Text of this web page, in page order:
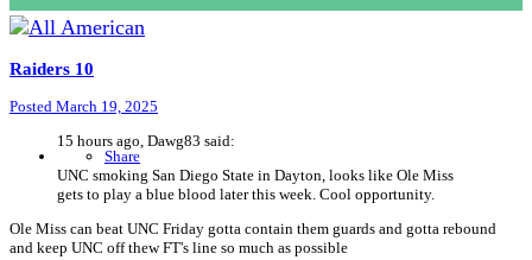
Raiders 10
Posted March 19, 2025
Share
15 hours ago, Dawg83 said:
UNC smoking San Diego State in Dayton, looks like Ole Miss
gets to play a blue blood later this week. Cool opportunity.
Ole Miss can beat UNC Friday gotta contain them guards and gotta rebound
and keep UNC off thew FT's line so much as possible